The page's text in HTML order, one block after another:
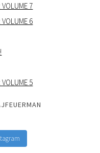
VOLUME 7
VOLUME 6
VOLUME 5